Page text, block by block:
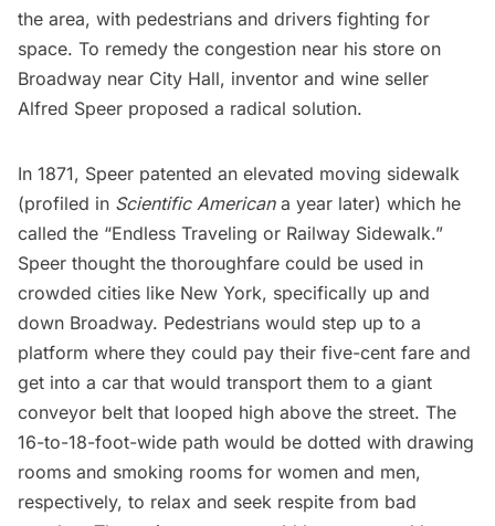
the area, with pedestrians and drivers fighting for
space. To remedy the congestion near his store on
Broadway near City Hall, inventor and wine seller
Alfred Speer proposed a radical solution.
In 1871, Speer patented an elevated moving sidewalk
(profiled in Scientific Americana year later) which he
called the “Endless Traveling or Railway Sidewalk.”
Speer thought the thoroughfare could be used in
crowded cities like New York, specifically up and
down Broadway. Pedestrians would step up to a
platform where they could pay their five-cent fare and
get into a car that would transport them to a giant
conveyor belt that looped high above the street. The
16-to-18-foot-wide path would be dotted with drawing
rooms and smoking rooms for women and men,
respectively, to relax and seek respite from bad